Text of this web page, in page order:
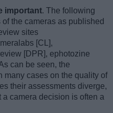
important. The following
the cameras as published
sites
[CL],
[DPR], ephotozine
can be seen, the
many cases on the quality of
their assessments diverge,
camera decision is often a